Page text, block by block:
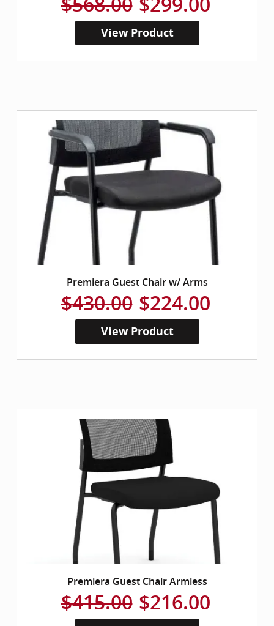
View Product
Premiera Guest Chair w/ Arms
$430.00 $224.00
View Product
Premiera Guest Chair Armless
$415.00 $216.00